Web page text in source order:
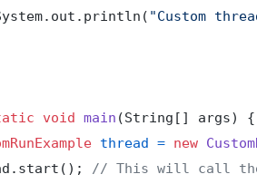
"Custom
void main (String[] args)
{
thread = new
// This will call the